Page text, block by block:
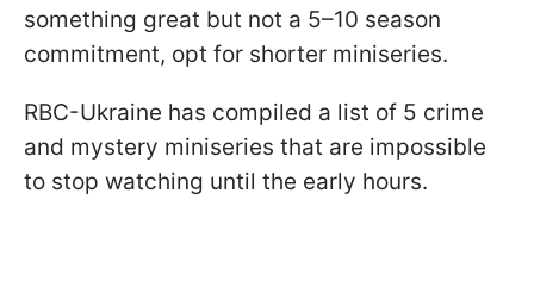
something great but not a 5–10 season
commitment, opt for shorter miniseries.
RBC-Ukraine has compiled a list of 5 crime
and mystery miniseries that are impossible
to stop watching until the early hours.